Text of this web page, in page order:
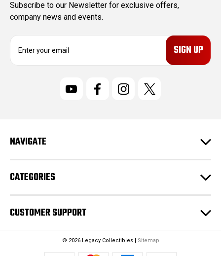
Subscribe to our Newsletter for exclusive offers,
company news and events.
E
r
e
s
s
NAVIGATE
CATEGORIES
CUSTOMER SUPPORT
© 2026 Legacy Collectibles | Sitemap